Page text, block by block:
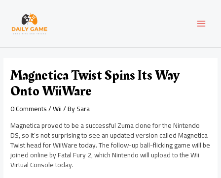
content
Magnetica Twist Spins Its Way
Onto WiiWare
0 Comments/Wii/ BySara
Magnetica proved to be a successful Zuma clone for the Nintendo
DS, so it’s not surprising to see an updated version called Magnetica
Twist head for WiiWare today. The follow-up ball-flicking game will be
joined online by Fatal Fury 2, which Nintendo will upload to the Wii
Virtual Console today.
navigation